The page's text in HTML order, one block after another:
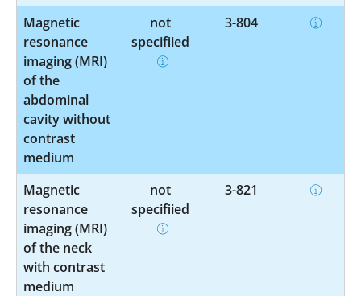
Magnetic
resonance
imaging (MRI)
of the
abdominal
cavity without
contrast
medium
not
specified
3-804
Magnetic
resonance
imaging (MRI)
of the neck
with contrast
medium
not
specified
3-821